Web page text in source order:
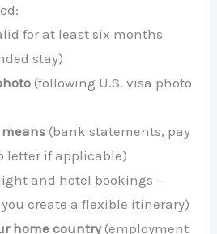
for at least six months
stay)
(following U.S. visa photo
(bank statements, pay
letter if applicable)
and hotel bookings —
you create a flexible itinerary)
home country(employment